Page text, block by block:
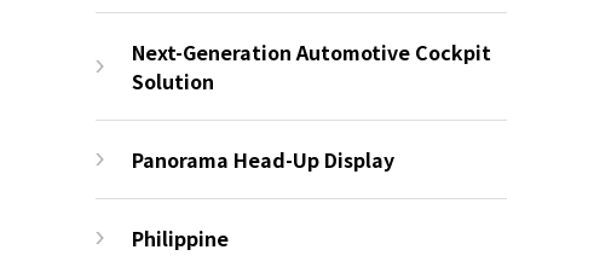
Next-Generation Automotive Cockpit
Solution
Panorama Head-Up Display
Philippine